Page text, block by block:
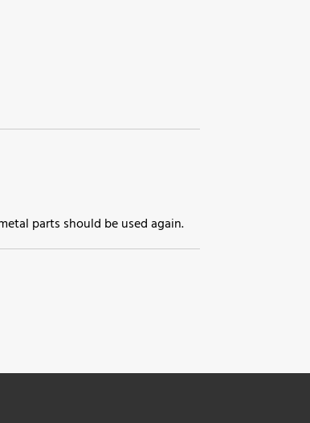
parts should be used again.